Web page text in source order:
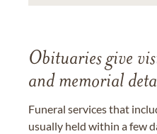
Obituaries give
and memorial
Funeral services that
usually held within a few